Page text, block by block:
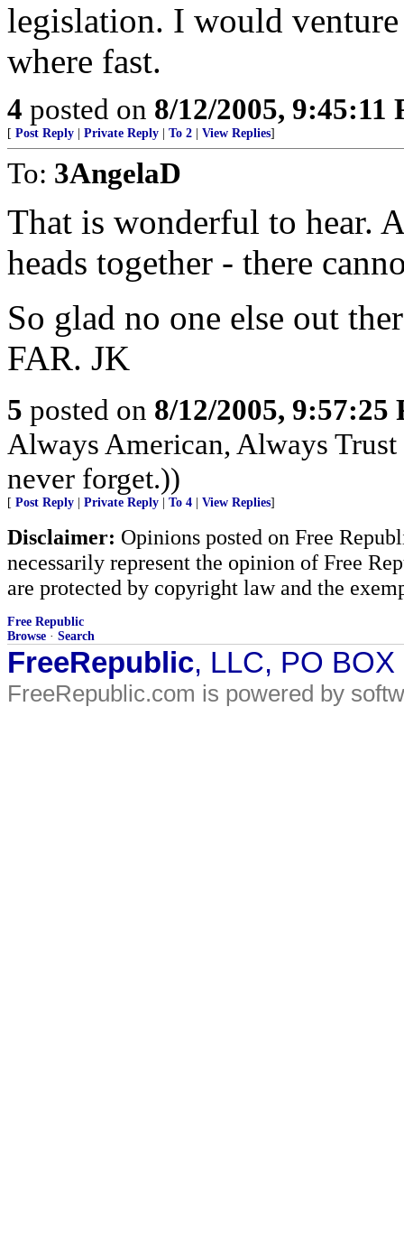
legislation. I would
where fast.
4 posted on 8/12/2005, 9:45:11
[ Post Reply Private Reply To 2 View Replies]
To: 3AngelaD
That is wonderful to hear.
heads together - there
So glad no one else out
FAR. JK
5 posted on 8/12/2005, 9:57:25
Always American, Always
never forget.))
[ Post Reply Private Reply To 4 View Replies]
Disclaimer: Opinions posted on Free
necessarily represent the opinion of Free
are protected by copyright law and the
Free Republic
Browse · Search
FreeRepublic, LLC, PO
FreeRepublic.com is powered by